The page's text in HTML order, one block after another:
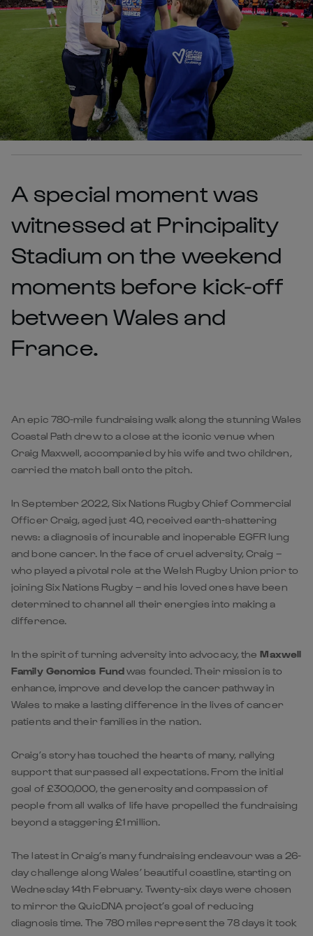
A special moment was
witnessed at Principality
Stadium on the weekend
moments before kick-off
between Wales and
France.
An epic 780-mile fundraising walk along the stunning Wales
Coastal Path drew to a close at the iconic venue when
Craig Maxwell, accompanied by his wife and two children,
carried the match ball onto the pitch.
In September 2022, Six Nations Rugby Chief Commercial
Officer Craig, aged just 40, received earth-shattering
news: a diagnosis of incurable and inoperable EGFR lung
and bone cancer. In the face of cruel adversity, Craig –
who played a pivotal role at the Welsh Rugby Union prior to
joining Six Nations Rugby – and his loved ones have been
determined to channel all their energies into making a
difference.
In the spirit of turning adversity into advocacy, the Maxwell
Family Genomics Fundwas founded. Their mission is to
enhance, improve and develop the cancer pathway in
Wales to make a lasting difference in the lives of cancer
patients and their families in the nation.
Craig’s story has touched the hearts of many, rallying
support that surpassed all expectations. From the initial
goal of £300,000, the generosity and compassion of
people from all walks of life have propelled the fundraising
beyond a staggering £1 million.
The latest in Craig’s many fundraising endeavour was a 26-
day challenge along Wales’ beautiful coastline, starting on
Wednesday 14th February. Twenty-six days were chosen
to mirror the QuicDNA project’s goal of reducing
diagnosis time. The 780 miles represent the 78 days it took